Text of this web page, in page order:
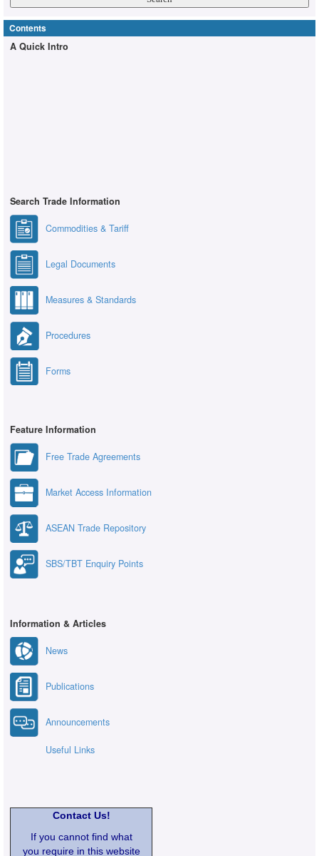
Contents
A Quick Intro
Search Trade Information
Commodities & Tariff
Legal Documents
Measures & Standards
Procedures
Forms
Feature Information
Free Trade Agreements
Market Access Information
ASEAN Trade Repository
SBS/TBT Enquiry Points
Information & Articles
News
Publications
Announcements
Useful Links
Contact Us!
If you cannot find what
you require in this website